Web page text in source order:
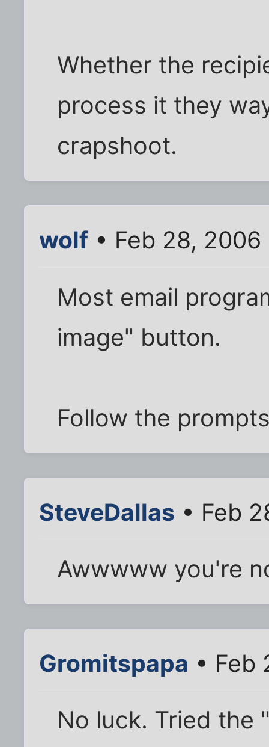
Whether the
process it they
crapshoot.
wolf • Feb 28, 2006
Most email
image" button.
Follow the
SteveDallas • Feb
Awwwww you're
Gromitspapa • Feb
No luck. Tried the